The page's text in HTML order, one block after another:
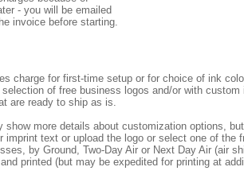
- you will be emailed
invoice before starting.
charge for first-time setup or for choice of ink
of free business logos and/or with
are ready to ship as is.
show more details about customization options,
text or upload the logo or select one of
by Ground, Two-Day Air or Next Day Air
printed (but may be expedited for printing at